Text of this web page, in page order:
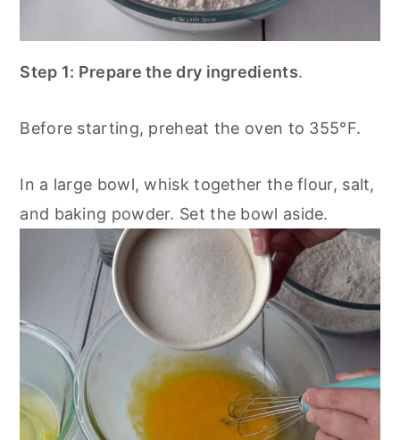
Step 1: Prepare the dry ingredients.
Before starting, preheat the oven to 355°F.
In a large bowl, whisk together the flour, salt,
and baking powder. Set the bowl aside.